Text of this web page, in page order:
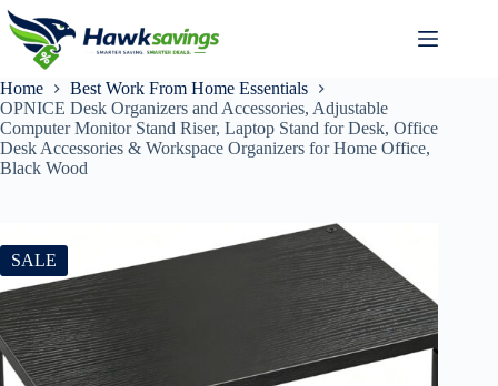
Home
Best Work From Home Essentials
OPNICE Desk Organizers and Accessories, Adjustable
Computer Monitor Stand Riser, Laptop Stand for Desk, Office
Desk Accessories & Workspace Organizers for Home Office,
Black Wood
SALE